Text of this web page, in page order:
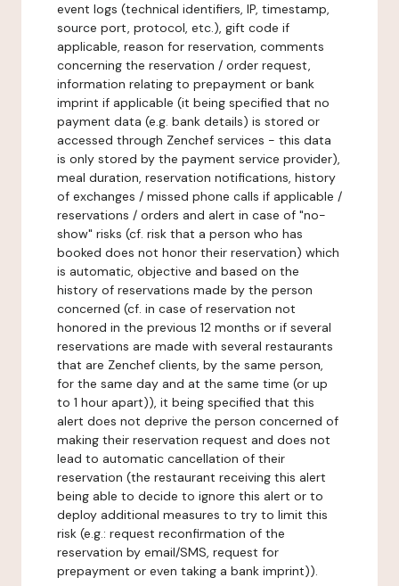
event logs (technical identifiers, IP, timestamp,
source port, protocol, etc.), gift code if
applicable, reason for reservation, comments
concerning the reservation / order request,
information relating to prepayment or bank
imprint if applicable (it being specified that no
payment data (e.g. bank details) is stored or
accessed through Zenchef services - this data
is only stored by the payment service provider),
meal duration, reservation notifications, history
of exchanges / missed phone calls if applicable /
reservations / orders and alert in case of "no-
show" risks (cf. risk that a person who has
booked does not honor their reservation) which
is automatic, objective and based on the
history of reservations made by the person
concerned (cf. in case of reservation not
honored in the previous 12 months or if several
reservations are made with several restaurants
that are Zenchef clients, by the same person,
for the same day and at the same time (or up
to 1 hour apart)), it being specified that this
alert does not deprive the person concerned of
making their reservation request and does not
lead to automatic cancellation of their
reservation (the restaurant receiving this alert
being able to decide to ignore this alert or to
deploy additional measures to try to limit this
risk (e.g.: request reconfirmation of the
reservation by email/SMS, request for
prepayment or even taking a bank imprint)).